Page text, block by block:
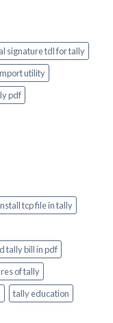
signature tdl for tally
utility
pdf
tcp file in tally
tally bill in pdf
of tally
tally education